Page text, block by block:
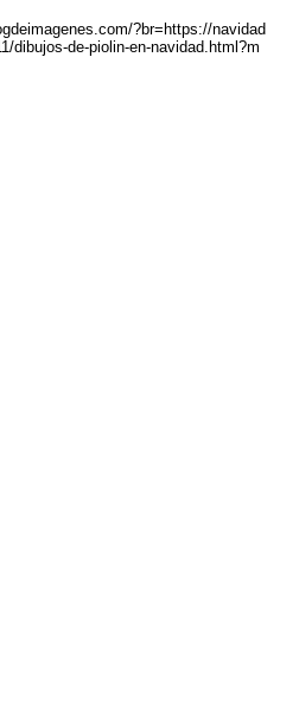
?br=https://navidad
dibujos-de-piolin-en-navidad.html?m